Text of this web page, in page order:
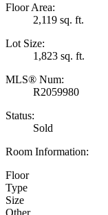
Floor Area:
2,119 sq. ft.
Lot Size:
1,823 sq. ft.
MLS® Num:
R2059980
Status:
Sold
Room Information:
Floor
Type
Size
Other